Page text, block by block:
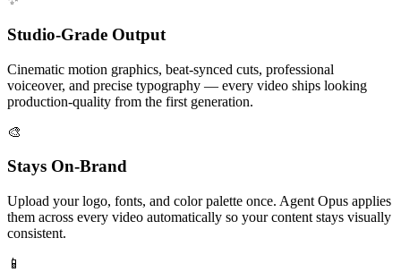
Studio-Grade Output
Cinematic motion graphics, beat-synced cuts, professional
voiceover, and precise typography — every video ships looking
production-quality from the first generation.
🎨
Stays On-Brand
Upload your logo, fonts, and color palette once. Agent Opus applies
them across every video automatically so your content stays visually
consistent.
📱